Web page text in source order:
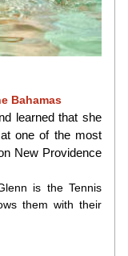
Bahamas
learned that she
one of the most
New Providence
is the Tennis
them with their